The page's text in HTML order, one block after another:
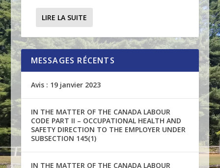
LIRE LA SUITE
MESSAGES RÉCENTS
Avis : 19 janvier 2023
IN THE MATTER OF THE CANADA LABOUR
CODE PART II – OCCUPATIONAL HEALTH AND
SAFETY DIRECTION TO THE EMPLOYER UNDER
SUBSECTION 145(1)
IN THE MATTER OF THE CANADA LABOUR